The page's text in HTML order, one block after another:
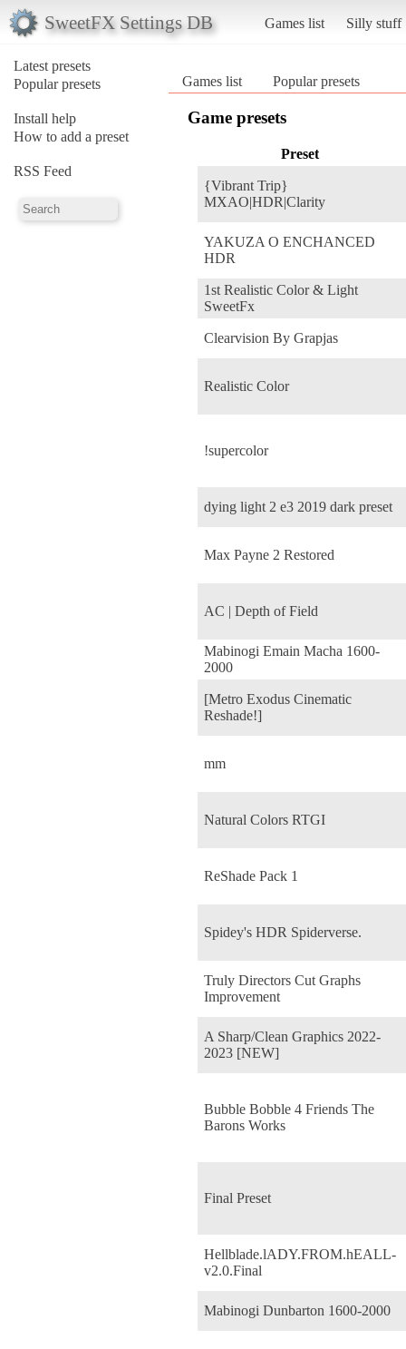
SweetFX Settings DB Games list Silly stuff
Latest presets
Popular presets
Install help
How to add a preset
RSS Feed
Games list Popular presets
Game presets
Preset
{Vibrant Trip}
MXAO|HDR|Clarity
YAKUZA O ENCHANCED
HDR
1st Realistic Color & Light
SweetFx
Clearvision By Grapjas
Realistic Color
!supercolor
dying light 2 e3 2019 dark preset
Max Payne 2 Restored
AC | Depth of Field
Mabinogi Emain Macha 1600-
2000
[Metro Exodus Cinematic
Reshade!]
mm
Natural Colors RTGI
ReShade Pack 1
Spidey's HDR Spiderverse.
Truly Directors Cut Graphs
Improvement
A Sharp/Clean Graphics 2022-
2023 [NEW]
Bubble Bobble 4 Friends The
Barons Works
Final Preset
Hellblade.lADY.FROM.hEALL-
v2.0.Final
Mabinogi Dunbarton 1600-2000